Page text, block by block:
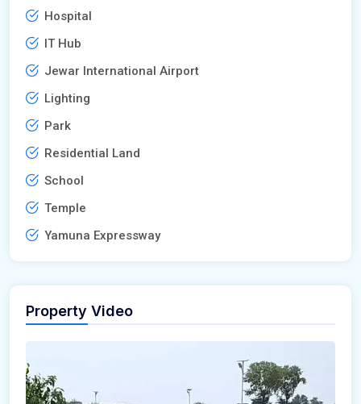
Hospital
IT Hub
Jewar International Airport
Lighting
Park
Residential Land
School
Temple
Yamuna Expressway
Property Video